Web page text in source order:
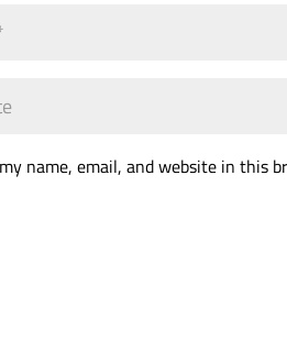
name, email, and website in this